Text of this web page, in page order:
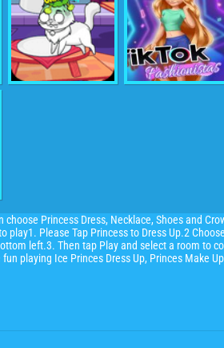
Princess Dress, Necklace, Shoes and
Please Tap Princess to Dress Up.2
left.3. Then tap Play and select a room to
playing Ice Princes Dress Up, Princes Make